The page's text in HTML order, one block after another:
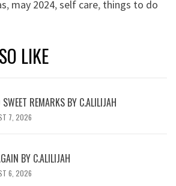
, may 2024,self care, things to do
LIKE
REMARKS BY C.ALILIJAH
7, 2026
BY C.ALILIJAH
6, 2026